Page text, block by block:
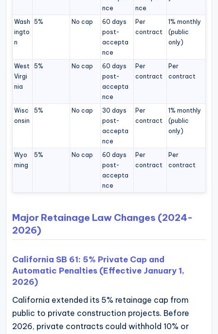
nce
nce
Wash
ingto
n
5% No cap
60 days
post-
accepta
nce
Per
contract
1% monthly
(public
only)
West
Virgi
nia
5% No cap
60 days
post-
accepta
nce
Per
contract
Per
contract
Wisc
onsin
5% No cap
30 days
post-
accepta
nce
Per
contract
1% monthly
(public
only)
Wyo
ming
5% No cap
60 days
post-
accepta
nce
Per
contract
Per
contract
Major Retainage Law Changes (2024-
2026)
California SB 61: 5% Private Cap and
Automatic Penalties (Effective January 1,
2026)
California extended its 5% retainage cap from
public to private construction projects. Before
2026, private contracts could withhold 10% or